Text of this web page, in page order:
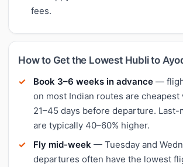
fees.
How to Get the Lowest Hubli to
Book 3–6 weeks in advance —
on most Indian routes are cheapest
21–45 days before departure. Last-
are typically 40–60% higher.
Fly mid-week — Tuesday and
departures often have the lowest